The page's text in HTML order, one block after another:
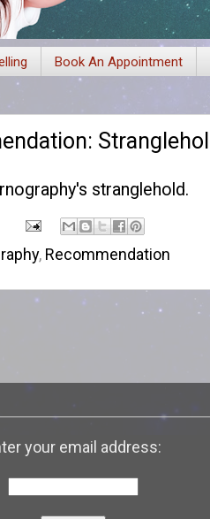
Book An Appointment
stranglehold.
, Recommendation
your email address: